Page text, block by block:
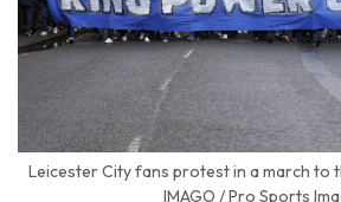
Leicester City fans protest in a march to
IMAGO / Pro Sports